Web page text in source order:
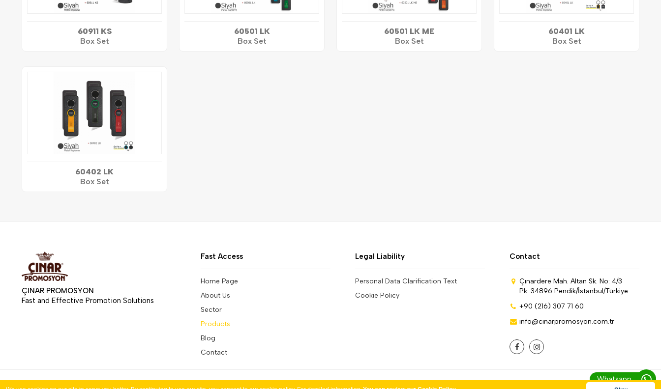
60911 KS
Box Set
60501 LK
Box Set
60501 LK ME
Box Set
60401 LK
Box Set
60402 LK
Box Set
ÇINAR PROMOSYON
Fast and Effective Promotion Solutions
Fast Access
Home Page
About Us
Sector
Products
Blog
Contact
Legal Liability
Personal Data Clarification Text
Cookie Policy
Contact
Çınardere Mah. Altan Sk. No: 4/3
Pk: 34896 Pendik/İstanbul/Türkiye
+90 (216) 307 71 60
info@cinarpromosyon.com.tr
Whatsapp